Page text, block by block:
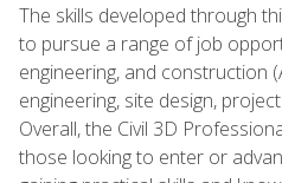
The skills developed through
to pursue a range of job
engineering, and construction
engineering, site design,
Overall, the Civil 3D
those looking to enter or